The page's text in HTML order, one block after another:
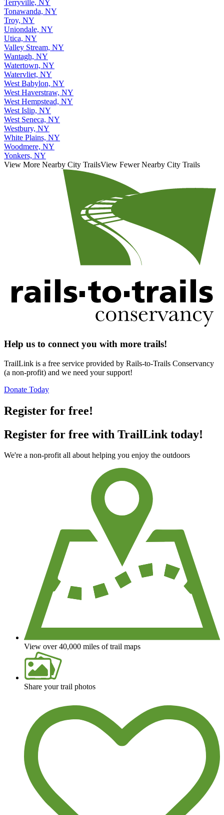
Terryville, NY
Tonawanda, NY
Troy, NY
Uniondale, NY
Utica, NY
Valley Stream, NY
Wantagh, NY
Watertown, NY
Watervliet, NY
West Babylon, NY
West Haverstraw, NY
West Hempstead, NY
West Islip, NY
West Seneca, NY
Westbury, NY
White Plains, NY
Woodmere, NY
Yonkers, NY
View More Nearby City TrailsView Fewer Nearby City Trails
Help us to connect you with more trails!
TrailLink is a free service provided by Rails-to-Trails Conservancy
(a non-profit) and we need your support!
Donate Today
Register for free!
Register for free with TrailLink today!
We're a non-profit all about helping you enjoy the outdoors
View over 40,000 miles of trail maps
Share your trail photos